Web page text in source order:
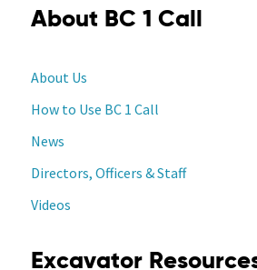
About BC 1 Call
About Us
How to Use BC 1 Call
News
Directors, Officers & Staff
Videos
Excavator